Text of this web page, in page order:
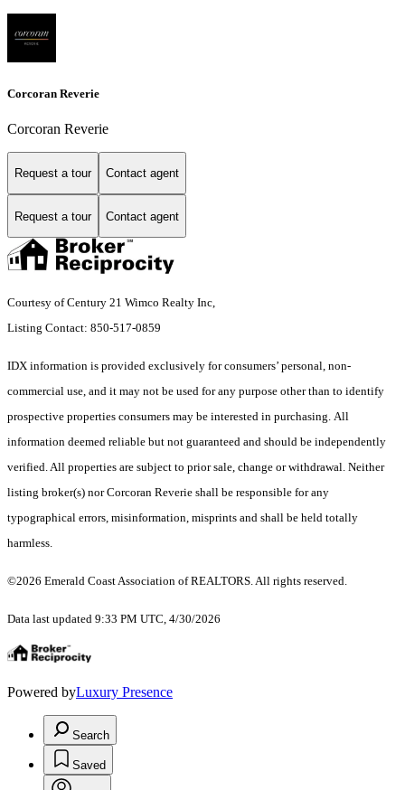
Corcoran Reverie
Corcoran Reverie
Request a tour Contact agent
Request a tour Contact agent
Courtesy of Century 21 Wimco Realty Inc,
Listing Contact: 850-517-0859
IDX information is provided exclusively for consumers’ personal, non-
commercial use, and it may not be used for any purpose other than to identify
prospective properties consumers may be interested in purchasing. All
information deemed reliable but not guaranteed and should be independently
verified. All properties are subject to prior sale, change or withdrawal. Neither
listing broker(s) nor Corcoran Reverie shall be responsible for any
typographical errors, misinformation, misprints and shall be held totally
harmless.
©2026 Emerald Coast Association of REALTORS. All rights reserved.
Data last updated 9:33 PM UTC, 4/30/2026
Powered byLuxury Presence
Search
Saved